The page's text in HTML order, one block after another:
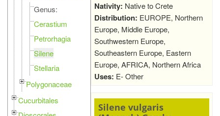
Genus:
Cerastium
Petrorhagia
Silene
Stellaria
Polygonaceae
Cucurbitales
Nativity: Native to Crete
Distribution: EUROPE, Northern
Europe, Middle Europe,
Southwestern Europe,
Southeastern Europe, Eastern
Europe, AFRICA, Northern Africa
Uses: E- Other
Silene vulgaris